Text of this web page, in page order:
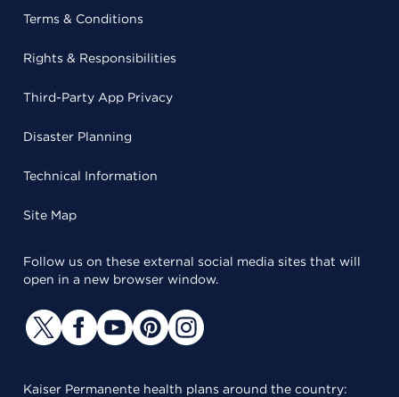
Terms & Conditions
Rights & Responsibilities
Third-Party App Privacy
Disaster Planning
Technical Information
Site Map
Follow us on these external social media sites that will
open in a new browser window.
Kaiser Permanente health plans around the country: